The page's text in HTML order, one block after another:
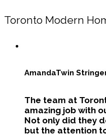
Toronto Modern
AmandaTwin
The team at
amazing job with
Not only did they
but the attention